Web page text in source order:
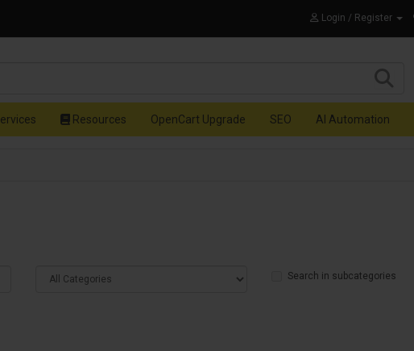
Login / Register
Resources OpenCart Upgrade SEO AI Automation
Search in subcategories